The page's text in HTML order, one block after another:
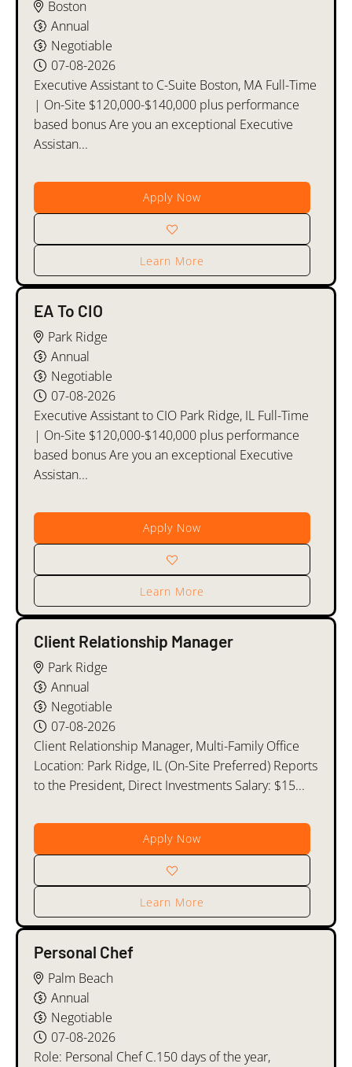
Boston
Annual
Negotiable
07-08-2026
Apply Now
Learn More
Executive Assistant to C-Suite Boston, MA Full-Time
| On-Site $120,000-$140,000 plus performance
based bonus Are you an exceptional Executive
Assistan...
EA To CIO
Park Ridge
Annual
Negotiable
07-08-2026
Apply Now
Learn More
Executive Assistant to CIO Park Ridge, IL Full-Time
| On-Site $120,000-$140,000 plus performance
based bonus Are you an exceptional Executive
Assistan...
Client Relationship Manager
Park Ridge
Annual
Negotiable
07-08-2026
Apply Now
Learn More
Client Relationship Manager, Multi-Family Office
Location: Park Ridge, IL (On-Site Preferred) Reports
to the President, Direct Investments Salary: $15...
Personal Chef
Palm Beach
Annual
Negotiable
07-08-2026
Role: Personal Chef C.150 days of the year,